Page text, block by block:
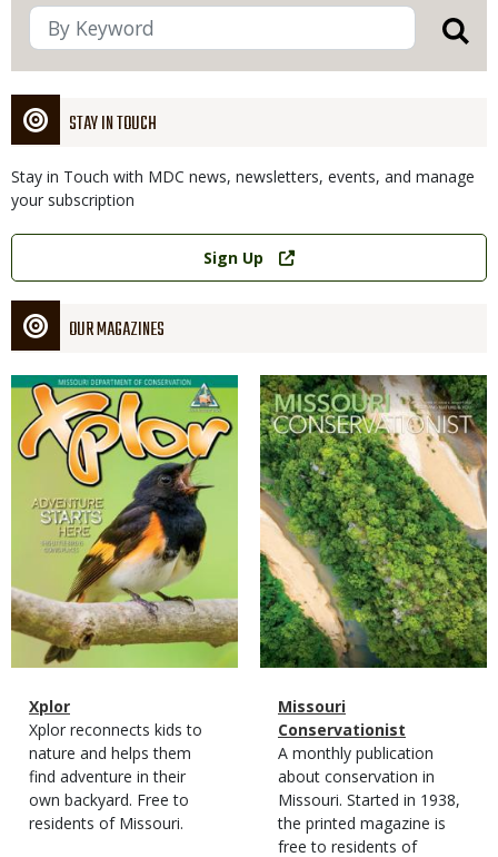
STAY IN TOUCH
Stay in Touch with MDC news, newsletters, events, and manage
your subscription
Link
Sign Up
OUR MAGAZINES
Magazine
Cover
Magazine
Type
Name
Xplor
Magazine
Type
Description
Xplor reconnects kids to
nature and helps them
find adventure in their
own backyard. Free to
residents of Missouri.
Magazine
Cover
Magazine
Type
Name
Missouri
Conservationist
Magazine
Type
Description
A monthly publication
about conservation in
Missouri. Started in 1938,
the printed magazine is
free to residents of